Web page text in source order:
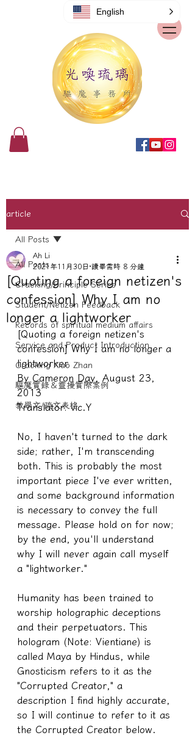
article
All Posts
Cracking/Principle Series
Student/Netizen Feedback
Records of spiritual medium affairs
Service and Product Introduction
Cracking Xiao Zhan
驅魔實錄＆靈擾實際案例
教學文/疏文表格
All Posts
[Quoting a foreign netizen's
confession] Why I am no
longer a lightworker
Ah Li
2021年11月30日 讀畢需時 8 分鐘
[Quoting a foreign netizen's
confession] Why I am no longer a
lightworker
By Cameron Day, August 23,
2013
Translator: vic.Y
No, I haven't turned to the dark
side; rather, I'm transcending
both. This is probably the most
important piece I've ever written,
and some background information
is necessary to convey the full
message. Please hold on for now;
by the end, you'll understand
why I will never again call myself
a "lightworker."
Humanity has been trained to
worship holographic deceptions
and their perpetuators. This
hologram (Note: Vientiane) is
called Maya by Hindus, while
Gnosticism refers to it as the
"Corrupted Creator," a
description I find highly accurate,
so I will continue to refer to it as
the Corrupted Creator below.
English